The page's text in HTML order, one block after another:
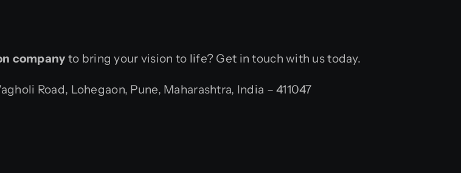
company to bring your vision to life? Get in touch with us today.
Road, Lohegaon, Pune, Maharashtra, India – 411047